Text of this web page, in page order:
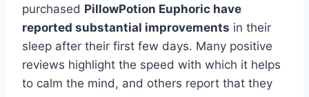
purchased PillowPotion Euphoric have
reported substantial improvements in their
sleep after their first few days. Many positive
reviews highlight the speed with which it helps
to calm the mind, and others report that they